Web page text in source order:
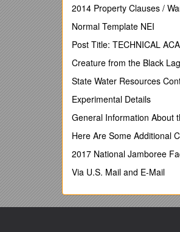
It is essential that you
Analysis of delegates’
Please provide whole
Usefulness of course/ 1
Agree strongly / 2
Disagree / 4
Disagree strongly
I understood the course
The objectives were met
I would recommend this
2014 Property Clauses /
Normal Template NEI
Post Title: TECHNICAL
Creature from the Black
State Water Resources
Experimental Details
General Information About
Here Are Some Additional
2017 National Jamboree
Via U.S. Mail and E-Mail